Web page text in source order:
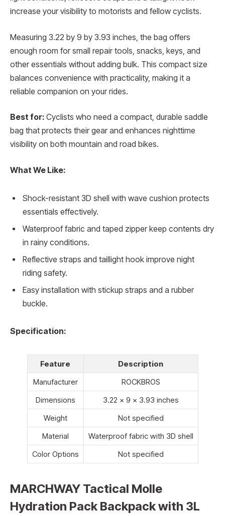
increase your visibility to motorists and fellow cyclists.
Measuring 3.22 by 9 by 3.93 inches, the bag offers
enough room for small repair tools, snacks, keys, and
other essentials without adding bulk. This compact size
balances convenience with practicality, making it a
reliable companion on your rides.
Best for: Cyclists who need a compact, durable saddle
bag that protects their gear and enhances nighttime
visibility on both mountain and road bikes.
What We Like:
Shock-resistant 3D shell with wave cushion protects
essentials effectively.
Waterproof fabric and taped zipper keep contents dry
in rainy conditions.
Reflective straps and taillight hook improve night
riding safety.
Easy installation with stickup straps and a rubber
buckle.
Specification:
Feature
Description
Manufacturer
ROCKBROS
Dimensions
3.22 x 9 x 3.93 inches
Weight
Not specified
Material
Waterproof fabric with 3D shell
Color Options
Not specified
MARCHWAY Tactical Molle
Hydration Pack Backpack with 3L